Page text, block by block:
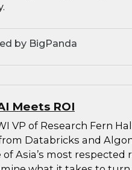
by BigPanda
Meets ROI
VP of Research Fern
Databricks and
Asia’s most respected